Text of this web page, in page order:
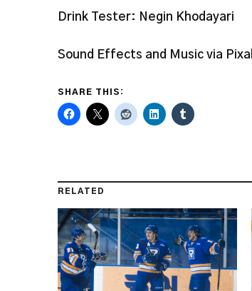
Drink Tester: Negin Khodayari
Sound Effects and Music via
SHARE THIS:
RELATED